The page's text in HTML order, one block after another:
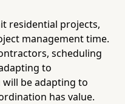
residential projects,
management time.
scheduling
to
be adapting to
has value.